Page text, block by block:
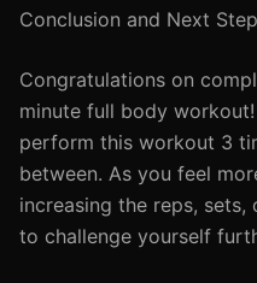
Conclusion and Next
Congratulations on
minute full body
perform this workout 3
between. As you feel
increasing the reps,
to challenge yourself